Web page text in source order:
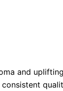
and